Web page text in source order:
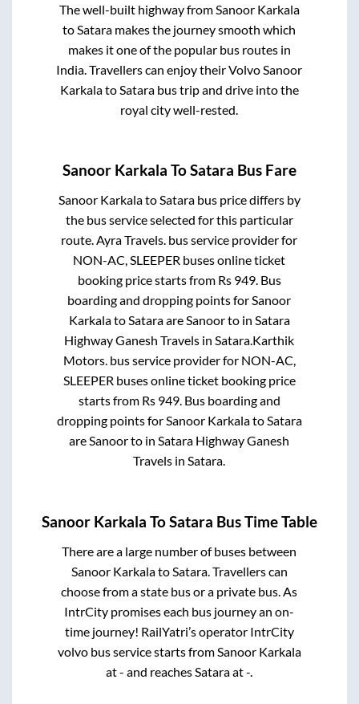
The well-built highway fromSanoor Karkala
toSatara makes the journey smooth which
makes it one of the popular bus routes in
India. Travellers can enjoy their VolvoSanoor
KarkalatoSatarabus trip and drive into the
royal city well-rested.
Sanoor Karkala ToSatara Bus Fare
Sanoor KarkalatoSatarabus price differs by
the bus service selected for this particular
route.Ayra Travels. bus service provider for
NON-AC, SLEEPER buses online ticket
booking price starts from Rs 949. Bus
boarding and dropping points forSanoor
KarkalatoSataraareSanoorto in Satara
Highway Ganesh Travels inSatara.Karthik
Motors.bus service provider for NON-AC,
SLEEPER buses online ticket booking price
starts from Rs 949. Bus boarding and
dropping points forSanoor KarkalatoSatara
areSanoorto inSatara Highway Ganesh
Travels inSatara.
Sanoor Karkala ToSatara Bus Time Table
There are a large number of buses between
Sanoor KarkalatoSatara. Travellers can
choose from a state bus or a private bus. As
IntrCity promises each bus journey an on-
time journey! RailYatri’s operator IntrCity
volvo bus service starts fromSanoor Karkala
at- and reachesSataraat-.